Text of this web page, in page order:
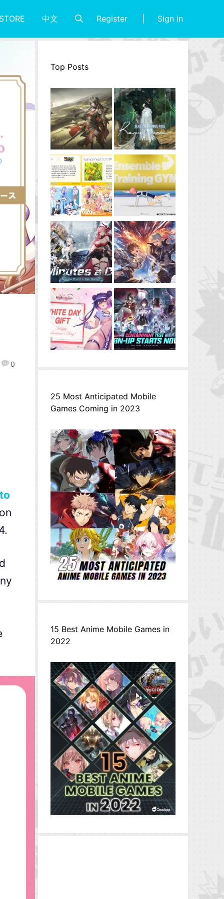
中文 Register Sign in
0
Top Posts
25 Most Anticipated Mobile
Games Coming in 2023
15 Best Anime Mobile Games in
2022